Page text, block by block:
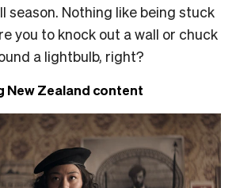
season. Nothing like being stuck
you to knock out a wall or chuck
a lightbulb, right?
New Zealand content